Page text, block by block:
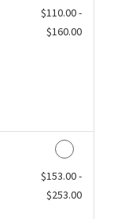
Discounted Price
$110.00 -
$160.00
Discounted Price
$153.00 -
$253.00